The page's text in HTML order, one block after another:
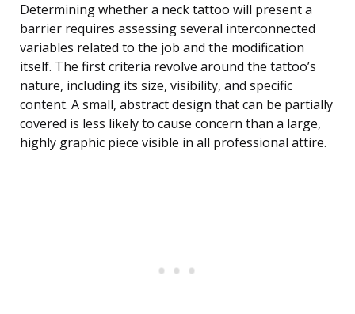
Determining whether a neck tattoo will present a
barrier requires assessing several interconnected
variables related to the job and the modification
itself. The first criteria revolve around the tattoo’s
nature, including its size, visibility, and specific
content. A small, abstract design that can be partially
covered is less likely to cause concern than a large,
highly graphic piece visible in all professional attire.